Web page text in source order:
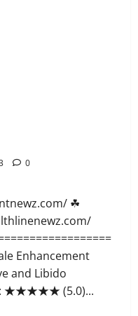
0
☘
Enhancement
and Libido
★★★★★ (5.0)...